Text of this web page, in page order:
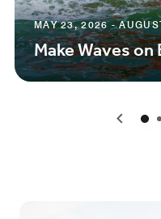
MAY 23, 2026 -
Make Waves
0 1